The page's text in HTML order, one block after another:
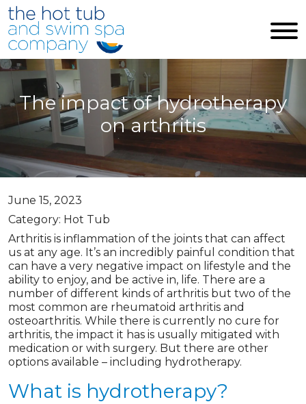
Skip to main content
The impact of hydrotherapy
on arthritis
June 15, 2023
Category: Hot Tub
Arthritis is inflammation of the joints that can affect
us at any age. It’s an incredibly painful condition that
can have a very negative impact on lifestyle and the
ability to enjoy, and be active in, life. There are a
number of different kinds of arthritis but two of the
most common are rheumatoid arthritis and
osteoarthritis. While there is currently no cure for
arthritis, the impact it has is usually mitigated with
medication or with surgery. But there are other
options available – including hydrotherapy.
What is hydrotherapy?